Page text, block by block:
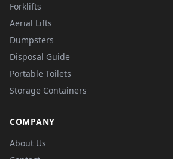
Forklifts
Aerial Lifts
Dumpsters
Disposal Guide
Portable Toilets
Storage Containers
COMPANY
About Us